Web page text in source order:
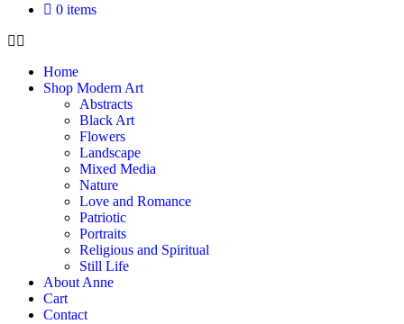
0 items
Home
Shop Modern Art
Abstracts
Black Art
Flowers
Landscape
Mixed Media
Nature
Love and Romance
Patriotic
Portraits
Religious and Spiritual
Still Life
About Anne
Cart
Contact